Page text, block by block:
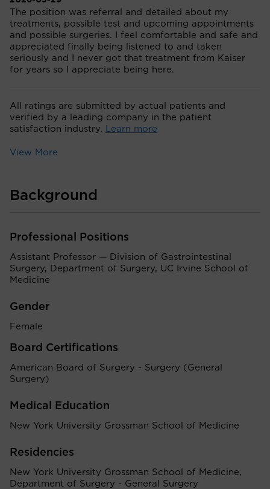
The position was referral and detailed about my
treatments, possible test and upcoming appointments
and possible surgeries. I feel comfortable and safe and
appreciated finally being listened to and taken
seriously and I never got that treatment from Kaiser
for years so I appreciate being here.
All ratings are submitted by actual patients and
verified by a leading company in the patient
satisfaction industry. Learn more
View More
Background
Professional Positions
Assistant Professor — Division of Gastrointestinal
Surgery, Department of Surgery, UC Irvine School of
Medicine
Gender
Female
Board Certifications
American Board of Surgery - Surgery (General
Surgery)
Medical Education
New York University Grossman School of Medicine
Residencies
New York University Grossman School of Medicine,
Department of Surgery - General Surgery